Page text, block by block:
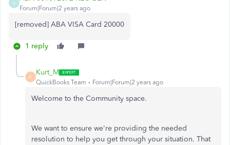
A
Forum|Forum|2 years ago
[removed] ABA VISA Card 20000
1 reply
K
Kurt_M
QuickBooks Team Forum|Forum|2 years ago
Welcome to the Community space.
We want to ensure we're providing the needed
resolution to help you get through your situation. That